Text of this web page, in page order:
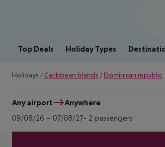
Top Deals Holiday Types
Holidays / Caribbean Islands / Dominican republic
Any airport
Anywhere
09/08/26 – 07/08/27 2 passengers